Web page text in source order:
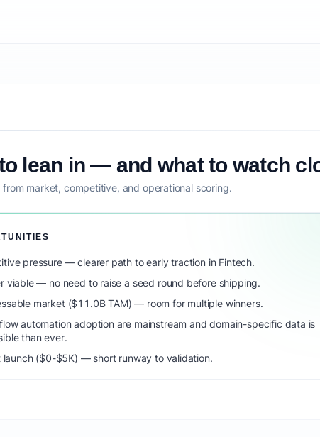
lean in — and what to watch
from market, competitive, and operational scoring.
pressure — clearer path to early traction in Fintech.
viable — no need to raise a seed round before shipping.
market ($11.0B TAM) — room for multiple winners.
automation adoption are mainstream and domain-specific data is
than ever.
launch ($0-$5K) — short runway to validation.